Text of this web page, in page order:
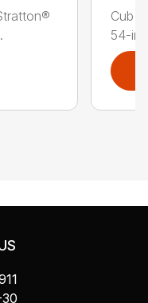
Cub
54-in.